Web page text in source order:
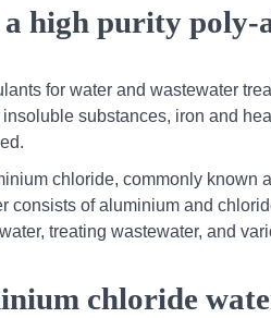
high purity poly-
for water and wastewater
substances, iron and
chloride, commonly known
of aluminium and
treating wastewater, and
chloride